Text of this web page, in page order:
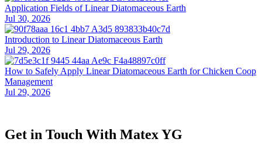
Application Fields of Linear Diatomaceous Earth
Jul 30, 2026
Introduction to Linear Diatomaceous Earth
Jul 29, 2026
How to Safely Apply Linear Diatomaceous Earth for Chicken Coop
Management
Jul 29, 2026
Get in Touch With Matex YG